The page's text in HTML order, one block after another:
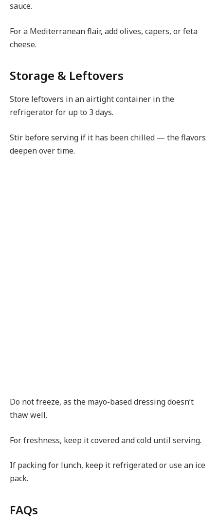
sauce.
For a Mediterranean flair, add olives, capers, or feta
cheese.
Storage & Leftovers
Store leftovers in an airtight container in the
refrigerator for up to 3 days.
Stir before serving if it has been chilled — the flavors
deepen over time.
Do not freeze, as the mayo-based dressing doesn’t
thaw well.
For freshness, keep it covered and cold until serving.
If packing for lunch, keep it refrigerated or use an ice
pack.
FAQs